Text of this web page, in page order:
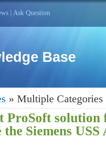
Ask Question
Base
» Multiple Categories
ProSoft
the Siemens